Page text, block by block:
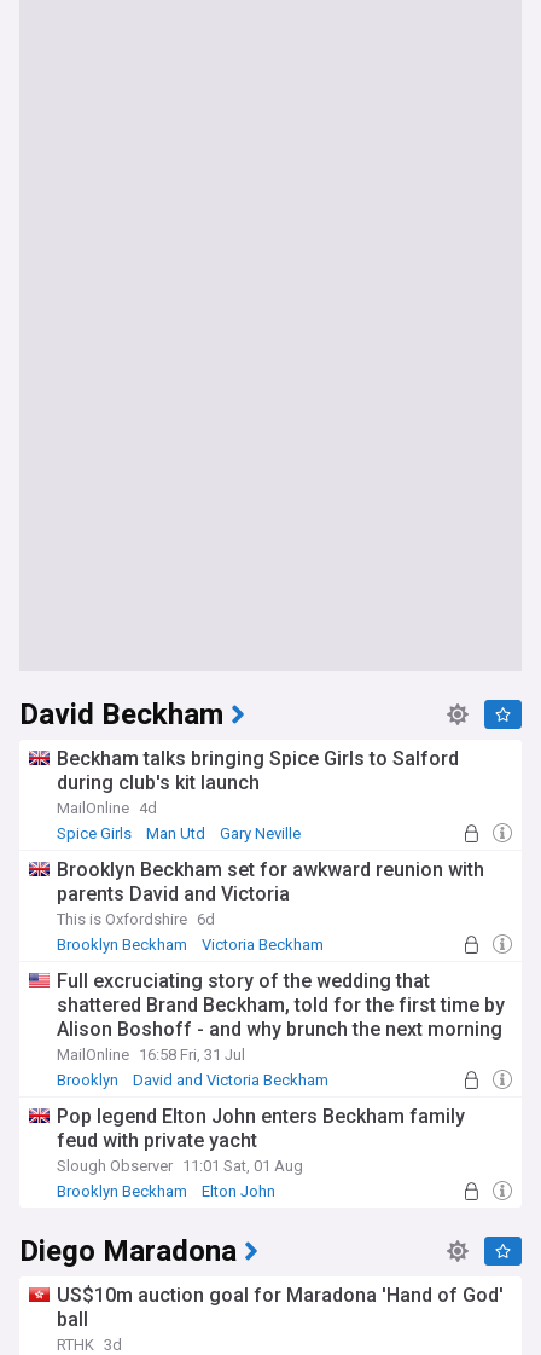
David Beckham
Beckham talks bringing Spice Girls to Salford
during club's kit launch
MailOnline 4d
Spice Girls
Man Utd Gary Neville
Brooklyn Beckham set for awkward reunion with
parents David and Victoria
This is Oxfordshire 6d
Brooklyn Beckham
Victoria Beckham
Full excruciating story of the wedding that
shattered Brand Beckham, told for the first time by
Alison Boshoff - and why brunch the next morning
felt like a 'crime scene'
MailOnline 16:58 Fri, 31 Jul
Brooklyn
David and Victoria Beckham
Pop legend Elton John enters Beckham family
feud with private yacht
Slough Observer 11:01 Sat, 01 Aug
Brooklyn Beckham
Elton John
Diego Maradona
US$10m auction goal for Maradona 'Hand of God'
ball
RTHK 3d